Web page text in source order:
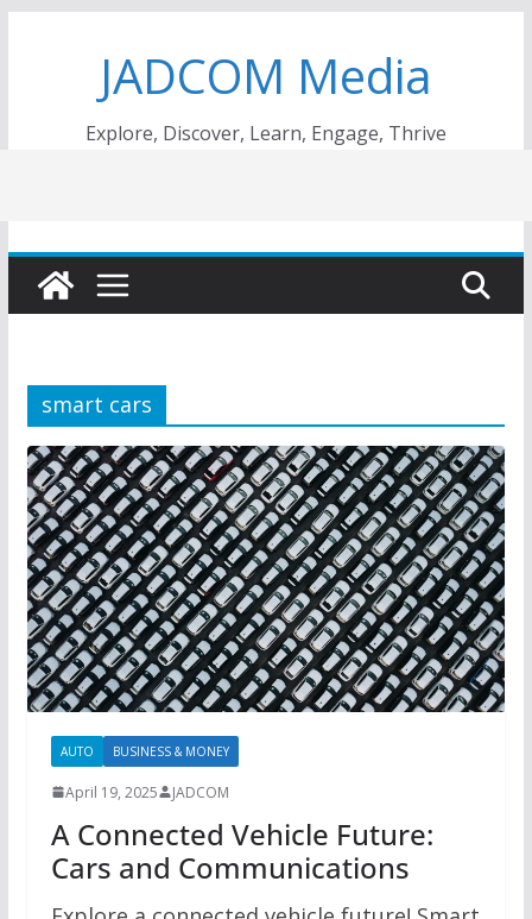
JADCOM Media
Explore, Discover, Learn, Engage, Thrive
smart cars
AUTO BUSINESS & MONEY
April 19, 2025 JADCOM
A Connected Vehicle Future:
Cars and Communications